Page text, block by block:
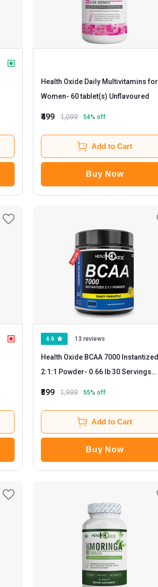
Health Oxide Daily Multivitamins for
Women
- 60 tablet(s) Unflavoured
₹499 1,099 54% off
Add to Cart
Buy Now
4.6 13 reviews
Health Oxide BCAA 7000 Instantized
2:1:1 Powder- 0.66 lb 30 Servings
₹899 1,999 55% off
Add to Cart
Buy Now